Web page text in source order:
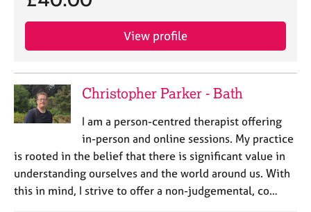
View profile
Christopher Parker - Bath
I am a person-centred therapist offering
in-person and online sessions. My practice
is rooted in the belief that there is significant value in
understanding ourselves and the world around us. With
this in mind, I strive to offer a non-judgemental, co…